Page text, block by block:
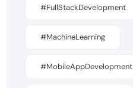
#FullStackDevelopment
#MachineLearning
#MobileAppDevelopment